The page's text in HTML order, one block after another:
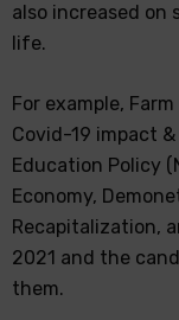
also increased on
life.
For example,
Covid-19 impact
Education Policy
Economy,
Recapitalization,
2021 and the
them.